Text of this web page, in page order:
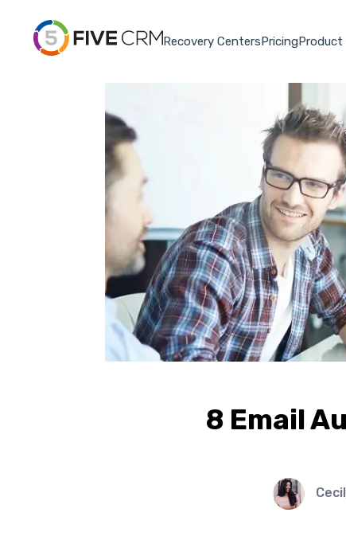
Recovery CentersPricingProduct
8 Email